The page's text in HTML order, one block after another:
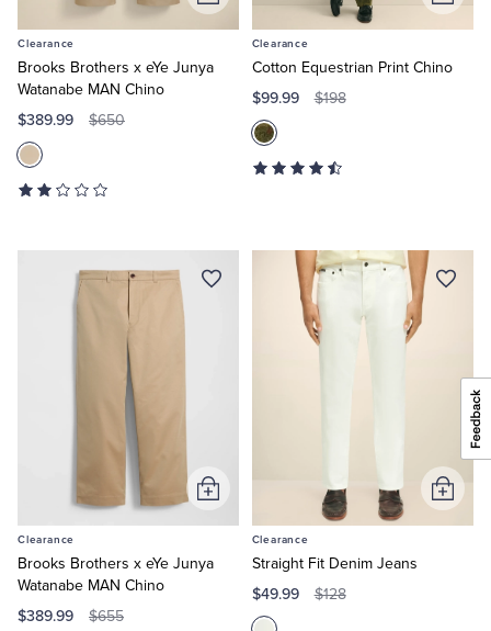
Clearance
Brooks Brothers x eYe Junya
Watanabe MAN Chino
$389.99 $650
to
Clearance
Cotton Equestrian Print Chino
$99.99 $198
to
Clearance
Brooks Brothers x eYe Junya
Watanabe MAN Chino
$389.99 $655
Add
to
Clearance
Straight Fit Denim Jeans
$49.99 $128
Add
to